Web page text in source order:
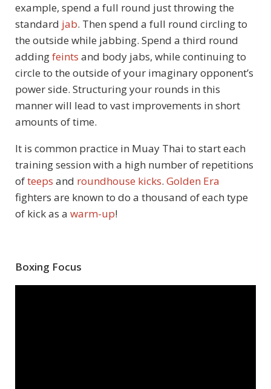
example, spend a full round just throwing the
standard jab. Then spend a full round circling to
the outside while jabbing. Spend a third round
addingfeints and body jabs, while continuing to
circle to the outside of your imaginary opponent’s
power side. Structuring your rounds in this
manner will lead to vast improvements in short
amounts of time.
It is common practice in Muay Thai to start each
training session with a high number of repetitions
ofteeps and roundhouse kicks. Golden Era
fighters are known to do a thousand of each type
of kick as a warm-up!
Boxing Focus